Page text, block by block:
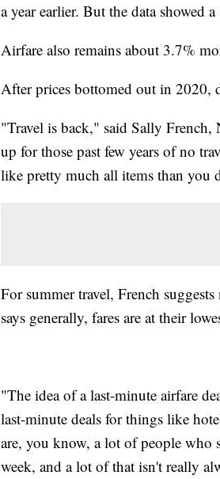
a year earlier. But the data showed
Airfare also remains about 3.7%
After prices bottomed out in 2020,
"Travel is back," said Sally French,
up for those past few years of no
like pretty much all items than you
For summer travel, French
says generally, fares are at their
"The idea of a last-minute airfare
last-minute deals for things like
are, you know, a lot of people who
week, and a lot of that isn't really